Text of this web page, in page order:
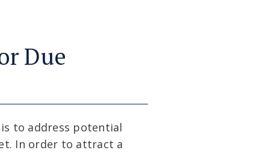
Due
to address potential
In order to attract a